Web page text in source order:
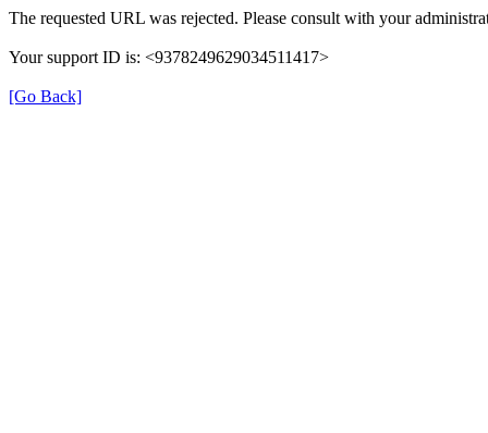
The requested URL was rejected. Please consult with your
Your support ID is: <9378249629034511417>
[Go Back]